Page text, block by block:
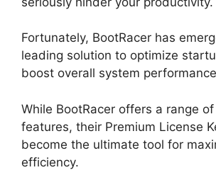
Fortunately, BootRacer has
leading solution to optimize
boost overall system
While BootRacer offers a range
features, their Premium License
become the ultimate tool for
efficiency.